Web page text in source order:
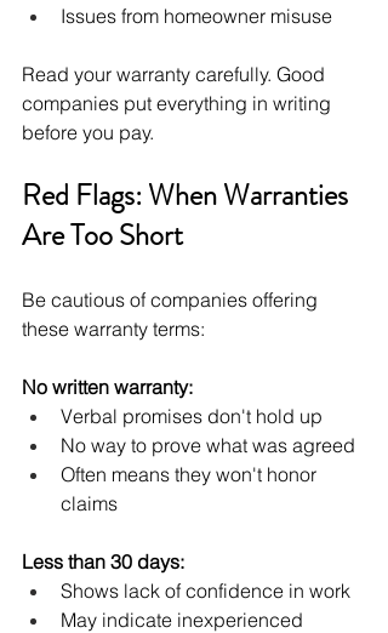
Issues from homeowner misuse
Read your warranty carefully. Good
companies put everything in writing
before you pay.
Red Flags: When Warranties
Are Too Short
Be cautious of companies offering
these warranty terms:
No written warranty:
Verbal promises don't hold up
No way to prove what was agreed
Often means they won't honor
claims
Less than 30 days:
Shows lack of confidence in work
May indicate inexperienced